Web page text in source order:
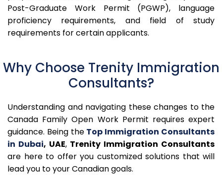
Post-Graduate Work Permit (PGWP), language
proficiency requirements, and field of study
requirements for certain applicants.
Why Choose Trenity Immigration
Consultants?
Understanding and navigating these changes to the
Canada Family Open Work Permit requires expert
guidance. Being the Top Immigration Consultants
in Dubai, UAE, Trenity Immigration Consultants
are here to offer you customized solutions that will
lead you to your Canadian goals.